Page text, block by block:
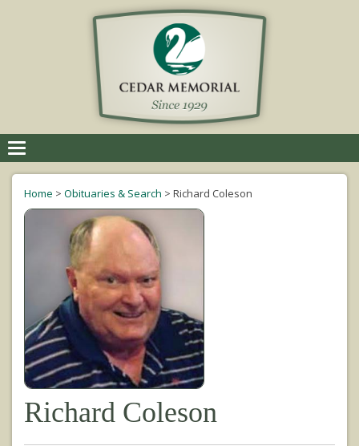
navigation
Home > Obituaries & Search > Richard Coleson
Richard Coleson